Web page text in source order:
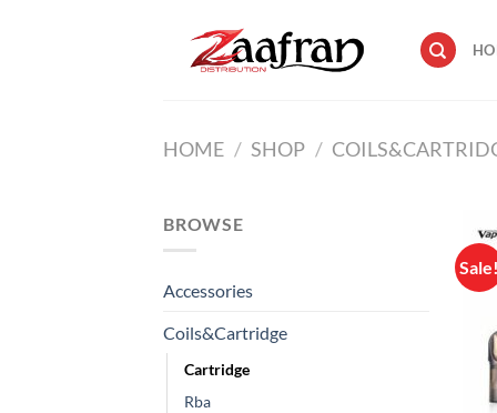
HOME / SHOP /
BROWSE
Accessories
Coils&Cartridge
Cartridge
Rba